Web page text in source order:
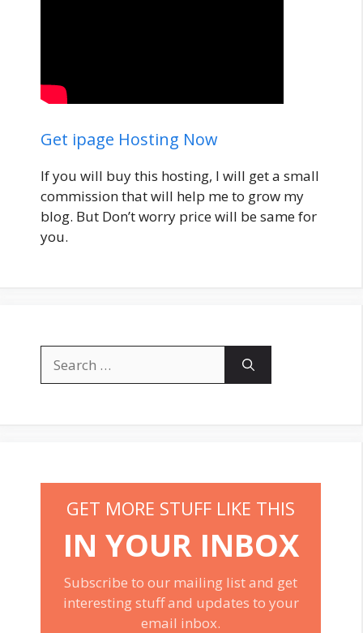
Get ipage Hosting Now
If you will buy this hosting, I will get a small
commission that will help me to grow my
blog. But Don’t worry price will be same for
you.
for:
GET MORE STUFF LIKE THIS
IN YOUR INBOX
Subscribe to our mailing list and get
interesting stuff and updates to your
email inbox.